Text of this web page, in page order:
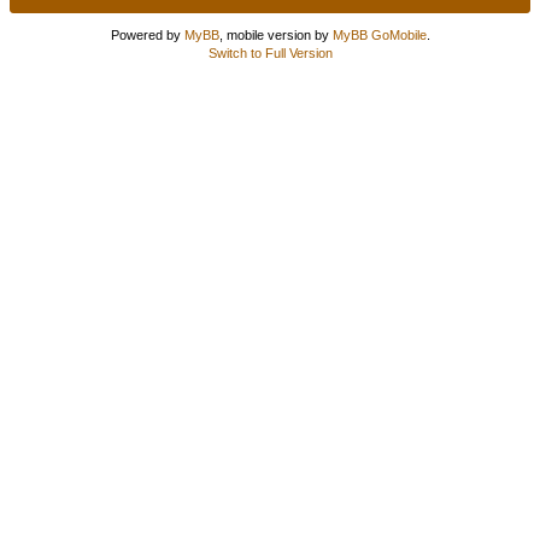
Powered by MyBB, mobile version by MyBB GoMobile.
Switch to Full Version